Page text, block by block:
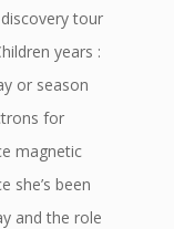
tour
years :
or season
for
magnetic
she’s been
and the role